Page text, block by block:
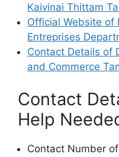
Kaivinai Thittam
Official Website of
Entreprises
Contact Details of
and Commerce
Contact
Help
Contact Number